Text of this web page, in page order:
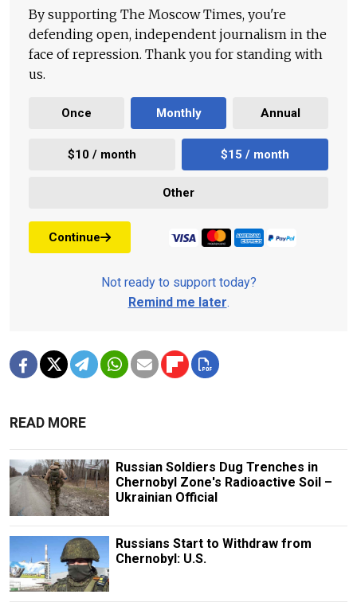
By supporting The Moscow Times, you're
defending open, independent journalism in the
face of repression. Thank you for standing with
us.
Once Monthly Annual
$10 / month $15 / month
Other
Continue
Not ready to support today?
Remind me later.
READ MORE
Russian Soldiers Dug Trenches in
Chernobyl Zone's Radioactive Soil –
Ukrainian Official
Russians Start to Withdraw from
Chernobyl: U.S.